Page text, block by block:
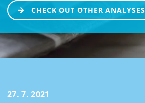
CHECK OUT OTHER ANALYSES
27. 7. 2021